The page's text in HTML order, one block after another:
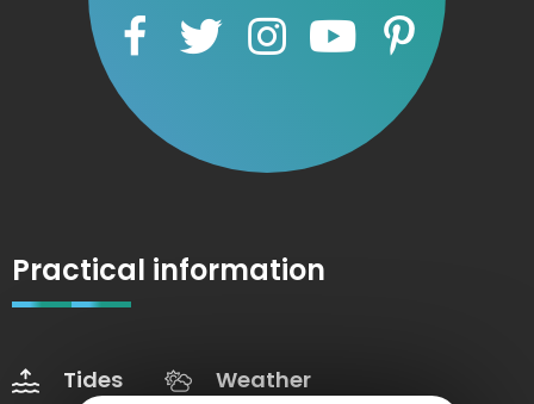
Practical information
Tides
Weather